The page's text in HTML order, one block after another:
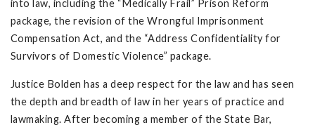
into law, including the “Medically Frail” Prison Reform
package, the revision of the Wrongful Imprisonment
Compensation Act, and the “Address Confidentiality for
Survivors of Domestic Violence” package.
Justice Bolden has a deep respect for the law and has seen
the depth and breadth of law in her years of practice and
lawmaking. After becoming a member of the State Bar,